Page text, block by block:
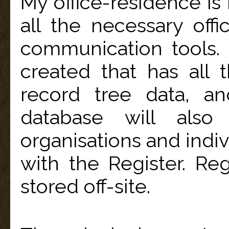
all the necessary
communication
created that has all
record tree data,
database will
organisations and
with the Register.
stored off-site.